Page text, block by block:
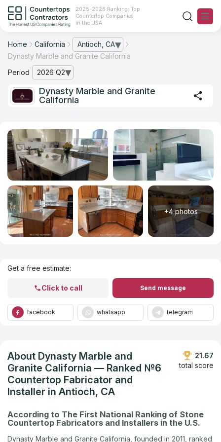
2025-2026 Ranking: Top
Countertop Companies
in the USA
Ranking
For Customers
The Stone Magazine
About
Contact Us
Our Rating Methodology 2024 - 2025
Home California Antioch, CA
— open city list
Dynasty Marble and Granite California
Period
2026 Q2
— open archive list
Dynasty Marble and Granite
California
+4 photos
Get a free estimate:
Click to call Send message
facebook whatsapp telegram
About Dynasty Marble and
Granite California — Ranked №6
Countertop Fabricator and
Installer in Antioch, CA
21.67
total score
According to The First National Ranking of Stone
Countertop Fabricators and Installers in the U.S.
Dynasty Marble and Granite California, founded in 2011, ranked